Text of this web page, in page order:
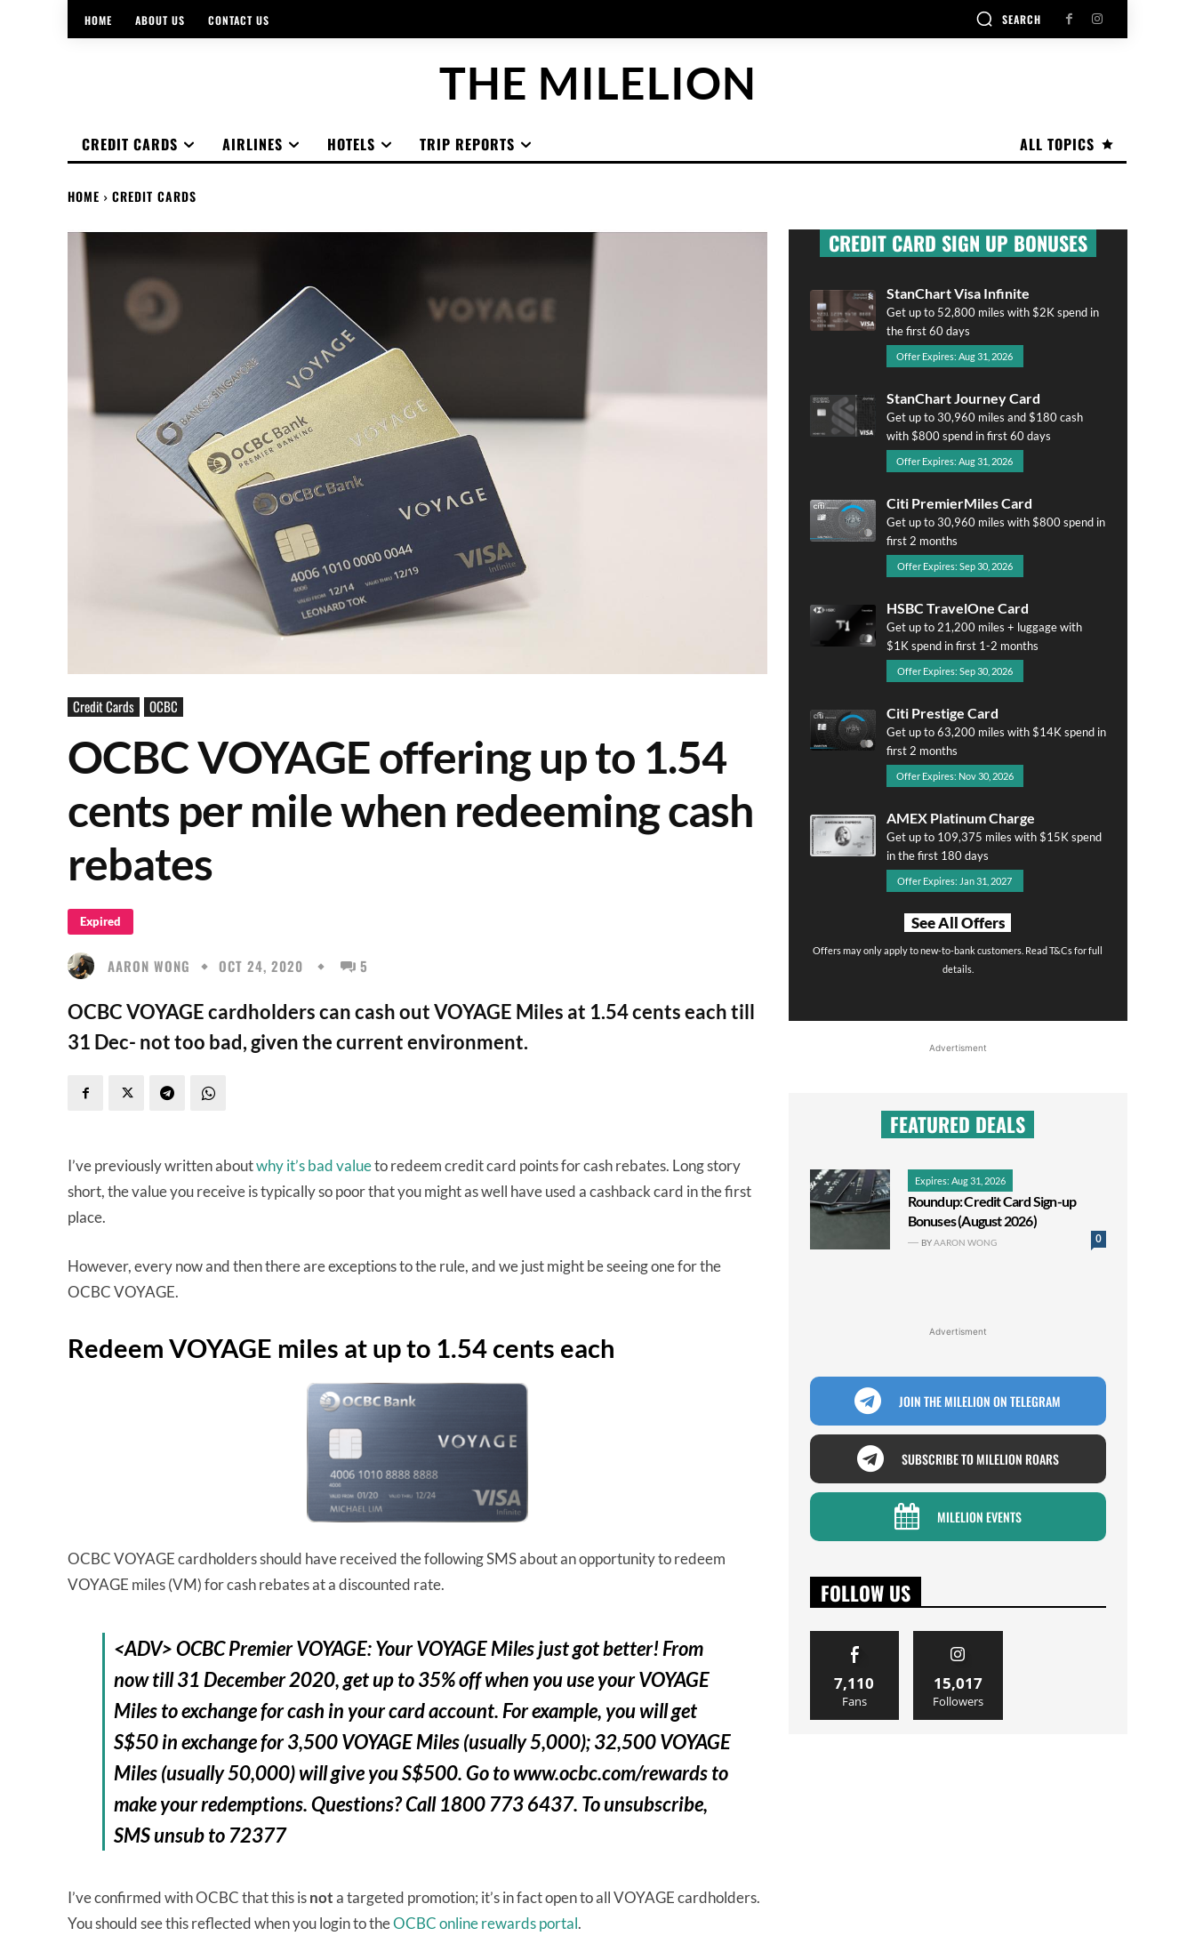
HOME ABOUT US CONTACT US SEARCH
THE MILELION
ALL TOPICS
CREDIT CARDS AIRLINES HOTELS TRIP REPORTS
HOME CREDIT CARDS
Credit Cards OCBC
OCBC VOYAGE offering up to 1.54
cents per mile when redeeming cash
rebates
Expired
AARON WONG OCT 24, 2020 5
OCBC VOYAGE cardholders can cash out VOYAGE Miles at 1.54 cents each till
31 Dec- not too bad, given the current environment.
I’ve previously written aboutwhy it’s bad valueto redeem credit card points for cash rebates. Long story
short, the value you receive is typically so poor that you might as well have used a cashback card in the first
place.
However, every now and then there are exceptions to the rule, and we just might be seeing one for the
OCBC VOYAGE.
Redeem VOYAGE miles at up to 1.54 cents each
OCBC VOYAGE cardholders should have received the following SMS about an opportunity to redeem
VOYAGE miles (VM) for cash rebates at a discounted rate.
<ADV> OCBC Premier VOYAGE: Your VOYAGE Miles just got better! From
now till 31 December 2020, get up to 35% off when you use your VOYAGE
Miles to exchange for cash in your card account. For example, you will get
S$50 in exchange for 3,500 VOYAGE Miles (usually 5,000); 32,500 VOYAGE
Miles (usually 50,000) will give you S$500. Go to www.ocbc.com/rewards to
make your redemptions. Questions? Call 1800 773 6437. To unsubscribe,
SMS unsub to 72377
I’ve confirmed with OCBC that this isnota targeted promotion; it’s in fact open to all VOYAGE cardholders.
You should see this reflected when you login to theOCBC online rewards portal.
CREDIT CARD SIGN UP BONUSES
StanChart Visa Infinite
Get up to 52,800 miles with $2K spend in
the first 60 days
Offer Expires: Aug 31, 2026
StanChart Journey Card
Get up to 30,960 miles and $180 cash
with $800 spend in first 60 days
Offer Expires: Aug 31, 2026
Citi PremierMiles Card
Get up to 30,960 miles with $800 spend in
first 2 months
Offer Expires: Sep 30, 2026
HSBC TravelOne Card
Get up to 21,200 miles + luggage with
$1K spend in first 1-2 months
Offer Expires: Sep 30, 2026
Citi Prestige Card
Get up to 63,200 miles with $14K spend in
first 2 months
Offer Expires: Nov 30, 2026
AMEX Platinum Charge
Get up to 109,375 miles with $15K spend
in the first 180 days
Offer Expires: Jan 31, 2027
See All Offers
Offers may only apply to new-to-bank customers. Read T&Cs for full
details.
Advertisment
FEATURED DEALS
Expires: Aug 31, 2026
Roundup: Credit Card Sign-up
Bonuses (August 2026)
0
BYAARON WONG
Advertisment
JOIN THE MILELION ON TELEGRAM
SUBSCRIBE TO MILELION ROARS
MILELION EVENTS
FOLLOW US
7,110
Fans
15,017
Followers